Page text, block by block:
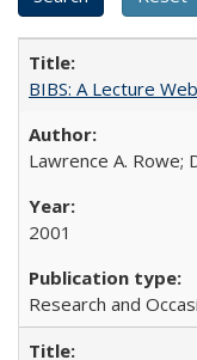
BIBS: A Lecture
Lawrence A. Rowe;
2001
Research and